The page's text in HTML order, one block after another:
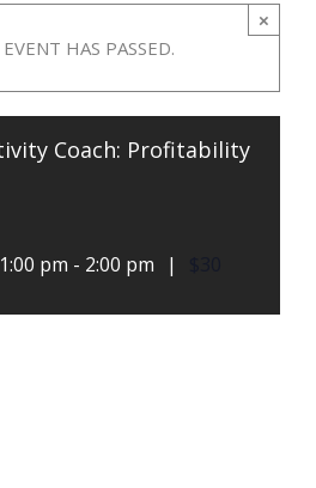
×
HAS PASSED.
Coach: Profitability
pm - 2:00 pm |